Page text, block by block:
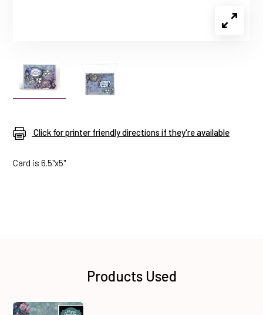
Click for printer friendly directions if they're available
Card is 6.5"x5"
Products Used